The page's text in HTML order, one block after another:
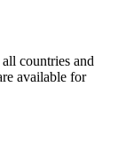
countries and
available for